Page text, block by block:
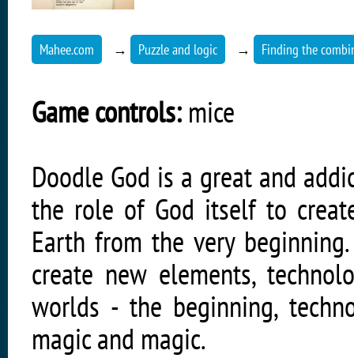
Mahee.com → Puzzle and logic → Finding the
Game controls: mice
Doodle God is a great and
the role of God itself to
Earth from the very
create new elements,
worlds - the beginning,
magic and magic.